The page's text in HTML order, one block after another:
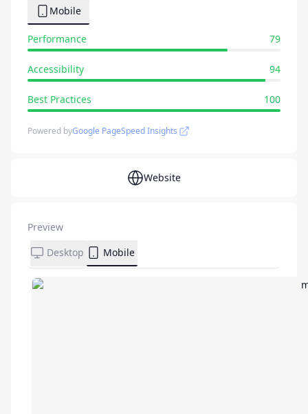
Mobile
Performance 79
Accessibility 94
Best Practices 100
Powered byGoogle PageSpeed Insights
Website
Preview
Desktop
Mobile